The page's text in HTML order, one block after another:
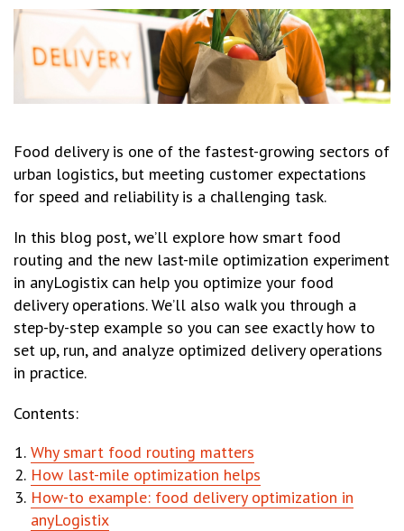
Food delivery is one of the fastest-growing sectors of
urban logistics, but meeting customer expectations
for speed and reliability is a challenging task.
In this blog post, we’ll explore how smart food
routing and the new last-mile optimization experiment
in anyLogistix can help you optimize your food
delivery operations. We’ll also walk you through a
step-by-step example so you can see exactly how to
set up, run, and analyze optimized delivery operations
in practice.
Contents:
Why smart food routing matters
How last-mile optimization helps
How-to example: food delivery optimization in
anyLogistix